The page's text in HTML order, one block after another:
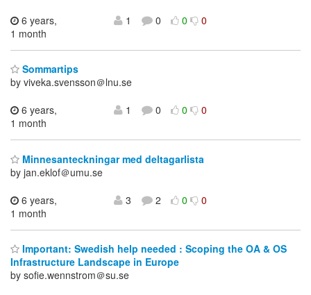
6 years,
1 month
1 0 0 0
Sommartips
by viveka.svensson＠lnu.se
6 years,
1 month
1 0 0 0
Minnesanteckningar med deltagarlista
by jan.eklof＠umu.se
6 years,
1 month
3 2 0 0
Important: Swedish help needed : Scoping the OA & OS
Infrastructure Landscape in Europe
by sofie.wennstrom＠su.se